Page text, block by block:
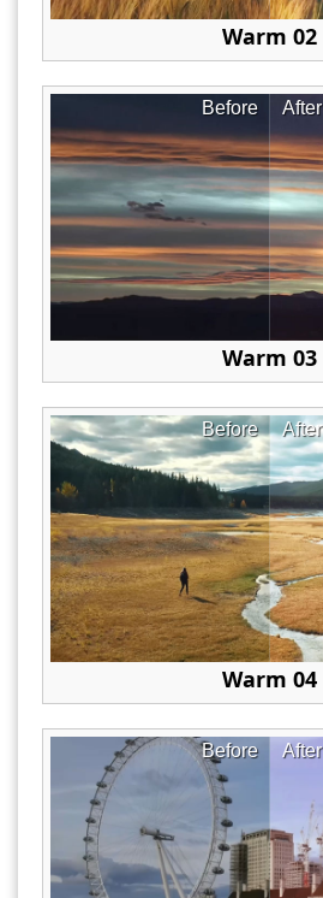
Warm 02
After
Before
Warm 03
After
Before
Warm 04
After
Before